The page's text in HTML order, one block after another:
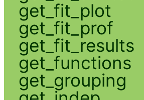
get_fit_plot
get_fit_prof
get_fit_results
get_functions
get_grouping